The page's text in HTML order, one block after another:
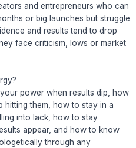
and entrepreneurs who can
or big launches but struggle
and results tend to drop
face criticism, lows or market
power when results dip, how
hitting them, how to stay in a
into lack, how to stay
appear, and how to know
through any